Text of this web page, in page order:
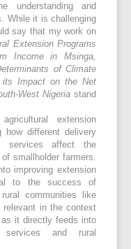
understanding and
While it is challenging
say that my work on
Extension Programs
Income in Msinga,
of Climate
its Impact on the Net
West Nigeria stand
extension
how different delivery
services affect the
smallholder farmers.
improving extension
to the success of
communities like
relevant in the context
as it directly feeds into
services and rural